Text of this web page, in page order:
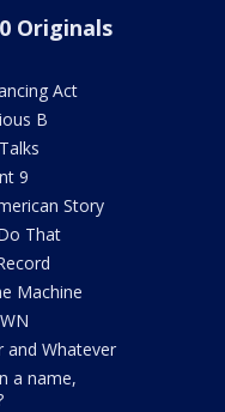
Originals
Act
B
9
Story
That
Machine
and Whatever
a name,